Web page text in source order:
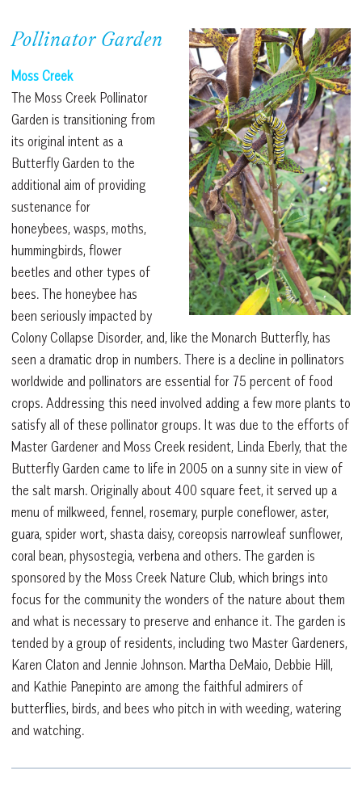
Pollinator Garden
Moss Creek
The Moss Creek Pollinator
Garden is transitioning from
its original intent as a
Butterfly Garden to the
additional aim of providing
sustenance for
honeybees, wasps, moths,
hummingbirds, flower
beetles and other types of
bees. The honeybee has
been seriously impacted by
Colony Collapse Disorder, and, like the Monarch Butterfly, has
seen a dramatic drop in numbers. There is a decline in pollinators
worldwide and pollinators are essential for 75 percent of food
crops. Addressing this need involved adding a few more plants to
satisfy all of these pollinator groups. It was due to the efforts of
Master Gardener and Moss Creek resident, Linda Eberly, that the
Butterfly Garden came to life in 2005 on a sunny site in view of
the salt marsh. Originally about 400 square feet, it served up a
menu of milkweed, fennel, rosemary, purple coneflower, aster,
guara, spider wort, shasta daisy, coreopsis narrowleaf sunflower,
coral bean, physostegia, verbena and others. The garden is
sponsored by the Moss Creek Nature Club, which brings into
focus for the community the wonders of the nature about them
and what is necessary to preserve and enhance it. The garden is
tended by a group of residents, including two Master Gardeners,
Karen Claton and Jennie Johnson. Martha DeMaio, Debbie Hill,
and Kathie Panepinto are among the faithful admirers of
butterflies, birds, and bees who pitch in with weeding, watering
and watching.